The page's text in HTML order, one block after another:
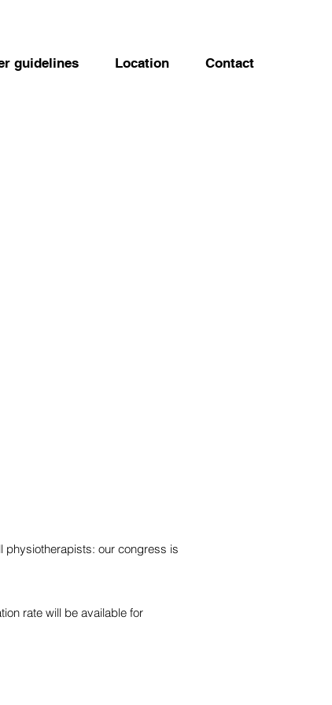
guidelines Location Contact
physiotherapists: our congress is
rate will be available for